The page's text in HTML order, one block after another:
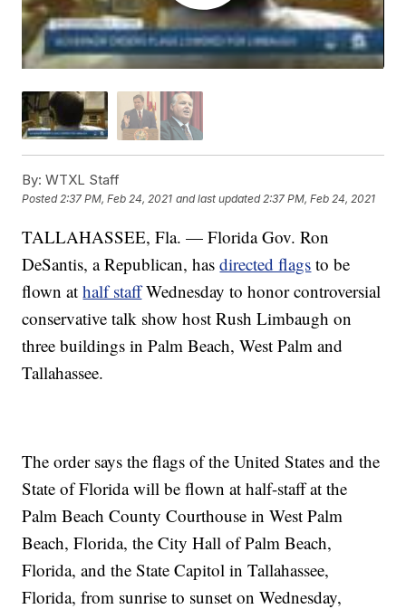
By: WTXL Staff
Posted2:37 PM, Feb 24, 2021 and last updated 2:37 PM, Feb 24, 2021
TALLAHASSEE, Fla. — Florida Gov. Ron
DeSantis, a Republican, hasdirected flags to be
flown athalf staffWednesday to honor controversial
conservative talk show host Rush Limbaugh on
three buildings in Palm Beach, West Palm and
Tallahassee.
The order says the flags of the United States and the
State of Florida will be flown at half-staff at the
Palm Beach County Courthouse in West Palm
Beach, Florida, the City Hall of Palm Beach,
Florida, and the State Capitol in Tallahassee,
Florida, from sunrise to sunset on Wednesday,